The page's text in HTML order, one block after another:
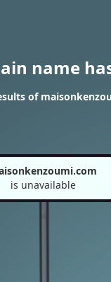
name
of
is unavailable